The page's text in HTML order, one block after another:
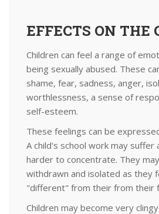
EFFECTS ON THE
Children can feel a range of
being sexually abused. These
shame, fear, sadness, anger,
worthlessness, a sense of
self-esteem.
These feelings can be
A child's school work may suffer
harder to concentrate. They
withdrawn and isolated as they
"different" from their from their
Children may become very